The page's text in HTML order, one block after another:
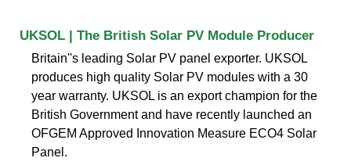
UKSOL | The British Solar PV Module Producer
Britain''s leading Solar PV panel exporter. UKSOL
produces high quality Solar PV modules with a 30
year warranty. UKSOL is an export champion for the
British Government and have recently launched an
OFGEM Approved Innovation Measure ECO4 Solar
Panel.